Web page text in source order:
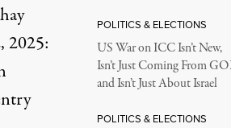
2025:
POLITICS & ELECTIONS
US War on ICC Isn’t New,
Isn’t Just Coming From
and Isn’t Just About Israel
POLITICS & ELECTIONS